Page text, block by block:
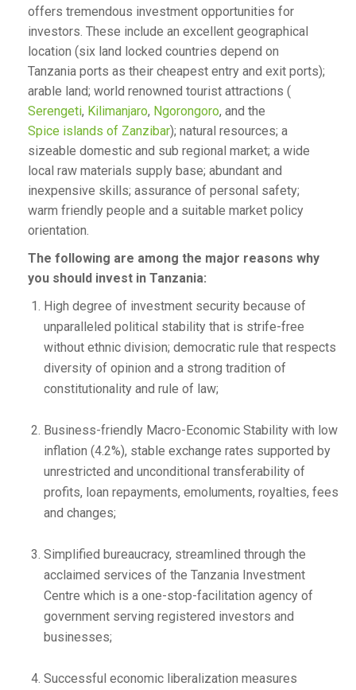
offers tremendous investment opportunities for
investors. These include an excellent geographical
location (six land locked countries depend on
Tanzania ports as their cheapest entry and exit ports);
arable land; world renowned tourist attractions (
Serengeti, Kilimanjaro, Ngorongoro, and the
Spice islands of Zanzibar); natural resources; a
sizeable domestic and sub regional market; a wide
local raw materials supply base; abundant and
inexpensive skills; assurance of personal safety;
warm friendly people and a suitable market policy
orientation.
The following are among the major reasons why
you should invest in Tanzania:
High degree of investment security because of
unparalleled political stability that is strife-free
without ethnic division; democratic rule that respects
diversity of opinion and a strong tradition of
constitutionality and rule of law;
Business-friendly Macro-Economic Stability with low
inflation (4.2%), stable exchange rates supported by
unrestricted and unconditional transferability of
profits, loan repayments, emoluments, royalties, fees
and changes;
Simplified bureaucracy, streamlined through the
acclaimed services of the Tanzania Investment
Centre which is a one-stop-facilitation agency of
government serving registered investors and
businesses;
Successful economic liberalization measures